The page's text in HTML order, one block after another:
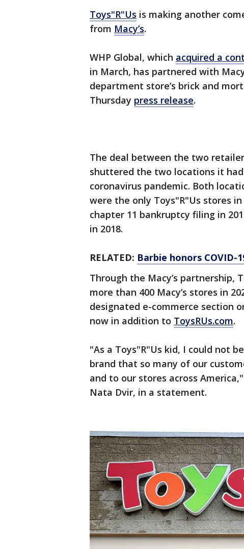
Toys"R"Us is making another
from Macy’s.
WHP Global, which acquired a
in March, has partnered with
department store’s brick and
Thursday press release.
The deal between the two
shuttered the two locations it
coronavirus pandemic. Both
were the only Toys"R"Us stores
chapter 11 bankruptcy filing in
in 2018.
RELATED: Barbie honors
Through the Macy’s partnership,
more than 400 Macy’s stores in
designated e-commerce section
now in addition to ToysRUs.com.
"As a Toys"R"Us kid, I could not
brand that so many of our
and to our stores across
Nata Dvir, in a statement.